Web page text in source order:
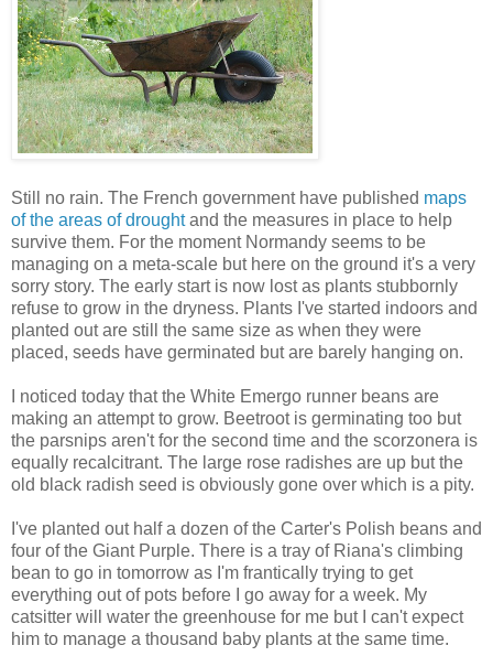
Still no rain. The French government have published maps
of the areas of droughtand the measures in place to help
survive them. For the moment Normandy seems to be
managing on a meta-scale but here on the ground it's a very
sorry story. The early start is now lost as plants stubbornly
refuse to grow in the dryness. Plants I've started indoors and
planted out are still the same size as when they were
placed, seeds have germinated but are barely hanging on.
I noticed today that the White Emergo runner beans are
making an attempt to grow. Beetroot is germinating too but
the parsnips aren't for the second time and the scorzonera is
equally recalcitrant. The large rose radishes are up but the
old black radish seed is obviously gone over which is a pity.
I've planted out half a dozen of the Carter's Polish beans and
four of the Giant Purple. There is a tray of Riana's climbing
bean to go in tomorrow as I'm frantically trying to get
everything out of pots before I go away for a week. My
catsitter will water the greenhouse for me but I can't expect
him to manage a thousand baby plants at the same time.